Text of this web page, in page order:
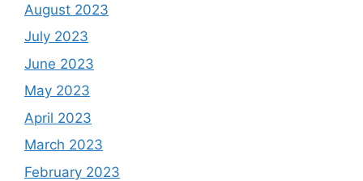
August 2023
July 2023
June 2023
May 2023
April 2023
March 2023
February 2023